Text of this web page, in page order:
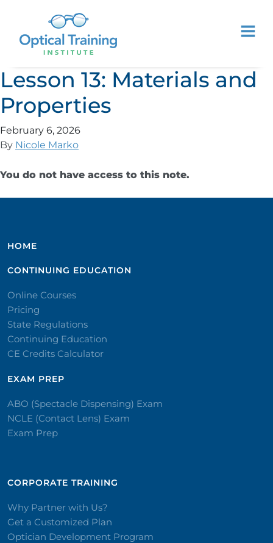
Lesson 13: Materials and
Properties
February 6, 2026
By Nicole Marko
You do not have access to this note.
HOME
CONTINUING EDUCATION
Online Courses
Pricing
State Regulations
Continuing Education
CE Credits Calculator
EXAM PREP
ABO (Spectacle Dispensing) Exam
NCLE (Contact Lens) Exam
Exam Prep
CORPORATE TRAINING​
Why Partner with Us?
Get a Customized Plan
Optician Development Program